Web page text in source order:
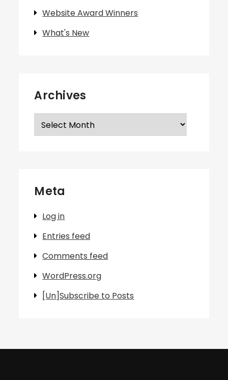
Website Award Winners
What's New
Archives
Archives
Meta
Log in
Entries feed
Comments feed
WordPress.org
[Un]Subscribe to Posts